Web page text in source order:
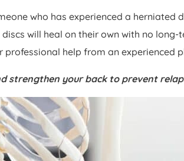
who has experienced a herniated
will heal on their own with no
help from an experienced
strengthen your back to prevent